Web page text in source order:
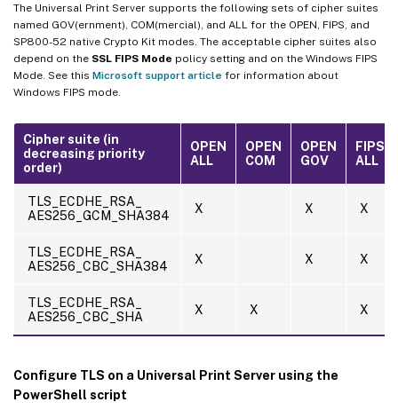
The Universal Print Server supports the following sets of cipher suites
named GOV(ernment), COM(mercial), and ALL for the OPEN, FIPS, and
SP800-52 native Crypto Kit modes. The acceptable cipher suites also
depend on the SSL FIPS Mode policy setting and on the Windows FIPS
Mode. See this Microsoft support article for information about
Windows FIPS mode.
Cipher suite (in
decreasing priority
order)
OPEN
ALL
OPEN
COM
OPEN
GOV
FIPS
ALL
TLS_ECDHE_RSA_
AES256_GCM_SHA384
X X X
TLS_ECDHE_RSA_
AES256_CBC_SHA384
X X X
TLS_ECDHE_RSA_
AES256_CBC_SHA
X X X
Configure TLS on a Universal Print Server using the
PowerShell script